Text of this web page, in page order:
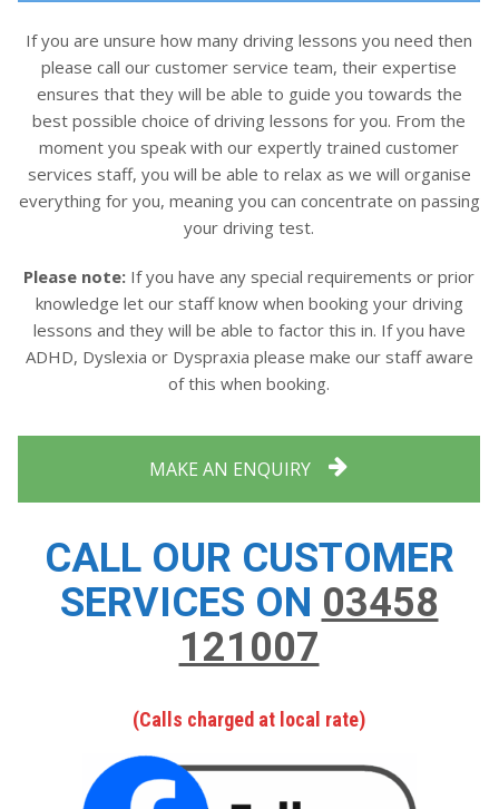
If you are unsure how many driving lessons you need then
please call our customer service team, their expertise
ensures that they will be able to guide you towards the
best possible choice of driving lessons for you. From the
moment you speak with our expertly trained customer
services staff, you will be able to relax as we will organise
everything for you, meaning you can concentrate on passing
your driving test.
Please note: If you have any special requirements or prior
knowledge let our staff know when booking your driving
lessons and they will be able to factor this in. If you have
ADHD, Dyslexia or Dyspraxia please make our staff aware
of this when booking.
MAKE AN ENQUIRY
CALL OUR CUSTOMER
SERVICES ON 03458
121007
(Calls charged at local rate)